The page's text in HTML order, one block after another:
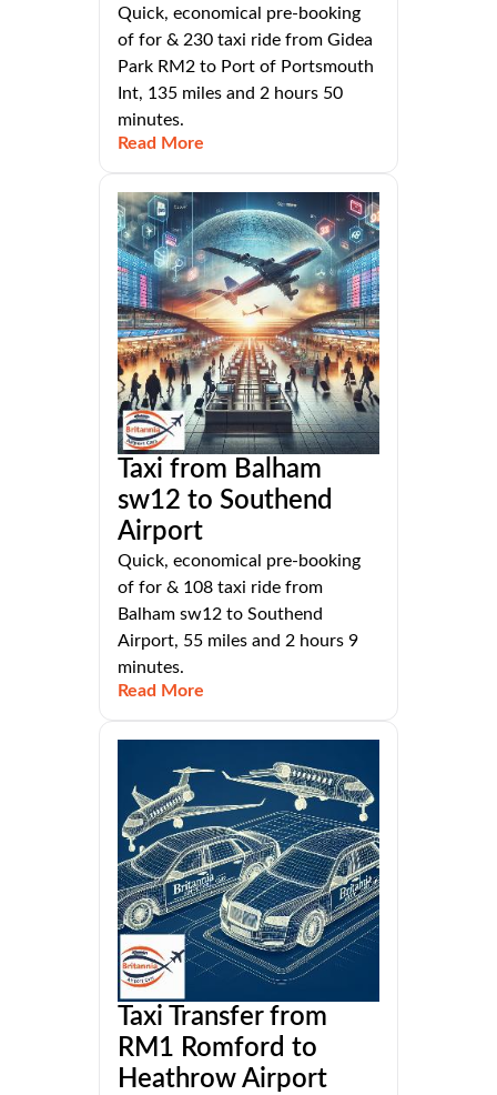
Quick, economical pre-booking
of for & 230 taxi ride from Gidea
Park RM2 to Port of Portsmouth
Int, 135 miles and 2 hours 50
minutes.
Read More
Taxi from Balham
sw12 to Southend
Airport
Quick, economical pre-booking
of for & 108 taxi ride from
Balham sw12 to Southend
Airport, 55 miles and 2 hours 9
minutes.
Read More
Taxi Transfer from
RM1 Romford to
Heathrow Airport